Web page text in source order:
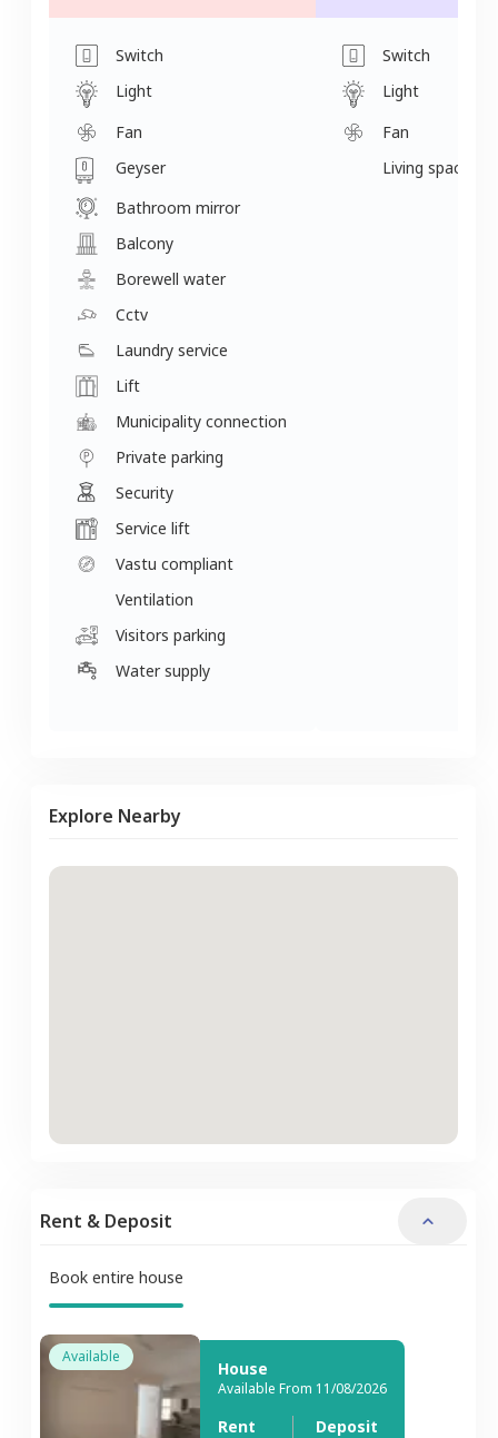
Switch
Light
Fan
Geyser
Bathroom mirror
Balcony
Borewell water
Cctv
Laundry service
Lift
Municipality connection
Private parking
Security
Service lift
Vastu compliant
Ventilation
Visitors parking
Water supply
Switch
Light
Fan
Living space
Explore Nearby
Rent & Deposit
Book entire house
Available
House
Available From 11/08/2026
Rent Deposit